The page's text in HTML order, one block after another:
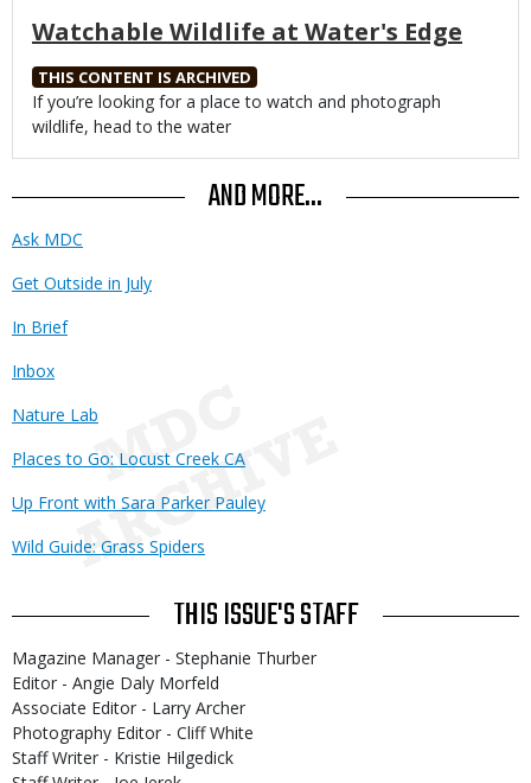
Watchable Wildlife at Water's Edge
THIS CONTENT IS ARCHIVED
Body
If you’re looking for a place to watch and photograph
wildlife, head to the water
AND MORE...
Ask MDC
Get Outside in July
In Brief
Inbox
Nature Lab
Places to Go: Locust Creek CA
Up Front with Sara Parker Pauley
Wild Guide: Grass Spiders
THIS ISSUE'S STAFF
Magazine Manager - Stephanie Thurber
Editor - Angie Daly Morfeld
Associate Editor - Larry Archer
Photography Editor - Cliff White
Staff Writer - Kristie Hilgedick